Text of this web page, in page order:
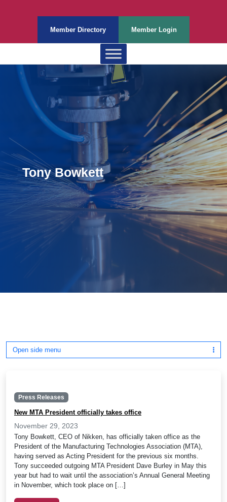
Member Directory Member Login
Tony Bowkett
Open side menu
Press Releases
New MTA President officially takes office
November 29, 2023
Tony Bowkett, CEO of Nikken, has officially taken office as the
President of the Manufacturing Technologies Association (MTA),
having served as Acting President for the previous six months.
Tony succeeded outgoing MTA President Dave Burley in May this
year but had to wait until the association’s Annual General Meeting
in November, which took place on […]